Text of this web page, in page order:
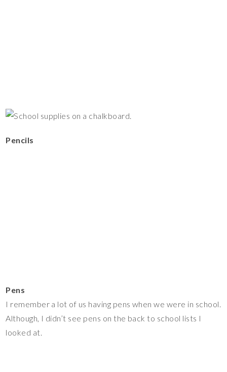
Pencils
Pens
I remember a lot of us having pens when we were in school.
Although, I didn’t see pens on the back to school lists I
looked at.